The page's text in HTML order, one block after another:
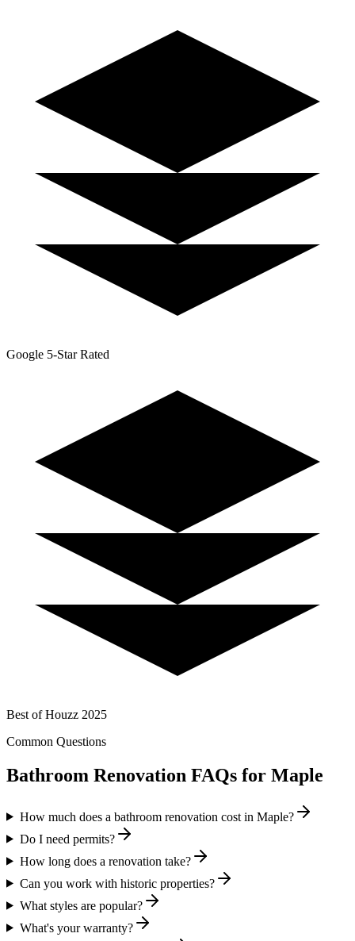
Google 5-Star Rated
Best of Houzz 2025
Common Questions
Bathroom Renovation FAQs for Maple
How much does a bathroom renovation cost in Maple?
Do I need permits?
How long does a renovation take?
Can you work with historic properties?
What styles are popular?
What's your warranty?